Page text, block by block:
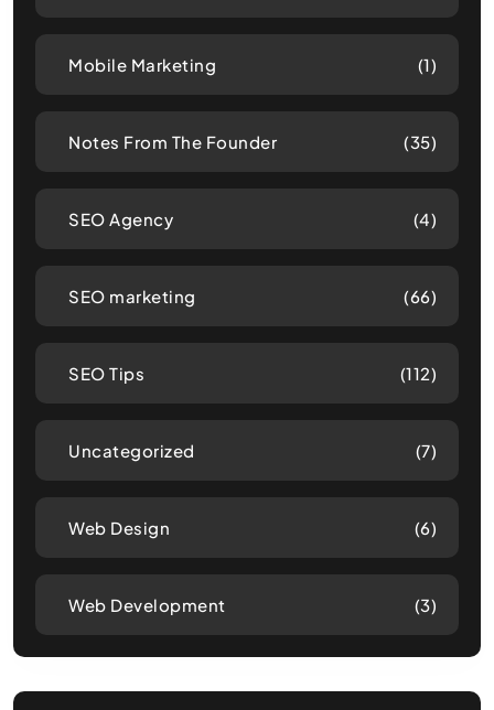
Mobile Marketing (1)
Notes From The Founder (35)
SEO Agency (4)
SEO marketing (66)
SEO Tips (112)
Uncategorized (7)
Web Design (6)
Web Development (3)